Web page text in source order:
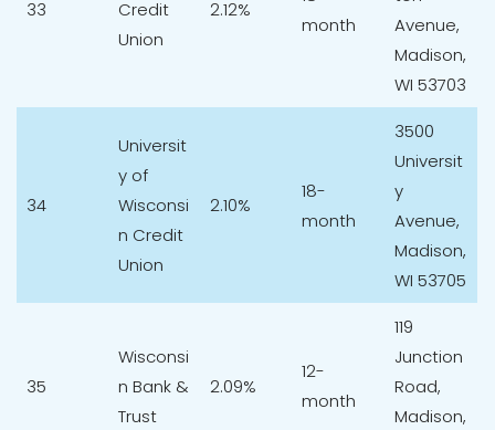
33
Credit
Union
2.12%
month
Avenue,
Madison,
WI 53703
34
Universit
y of
Wisconsi
n Credit
Union
2.10%
18-
month
3500
Universit
y
Avenue,
Madison,
WI 53705
35
Wisconsi
n Bank &
Trust
2.09%
12-
month
119
Junction
Road,
Madison,